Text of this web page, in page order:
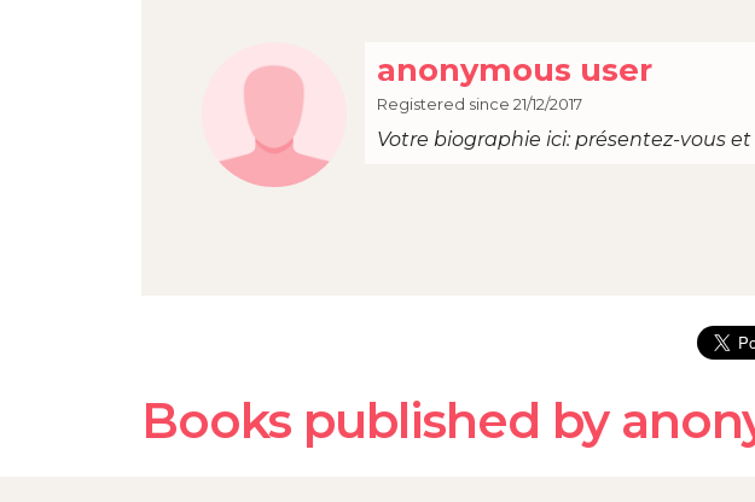
anonymous user
Registered since 21/12/2017
Votre biographie ici: présentez-vous
Books published by